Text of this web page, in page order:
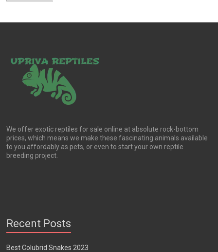
We offer exotic reptiles for sale online at absolute rock-bottom
prices, which means we make these fascinating animals available
to you affordably as pets, or even to start your own reptile
breeding project.
Recent Posts
Best Colubrid Snakes 2023